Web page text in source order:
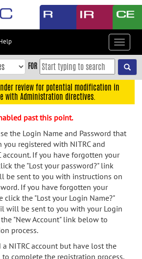
Toggle
FOR
review for potential modification in
with Administration directives.
past this point.
the Login Name and Password that
registered with NITRC and
account. If you have forgotten your
the "Lost your password?" link
be sent to you with instructions on
If you have forgotten your
click the "Lost your Login Name?"
will be sent to you with your Login
"New Account" link below to
process.
NITRC account but have lost the
complete the registration process,